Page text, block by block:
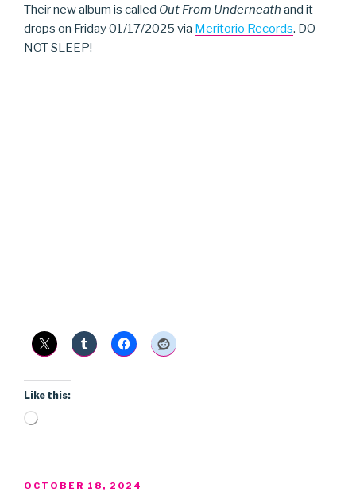
Their new album is called Out From Underneath and it
drops on Friday 01/17/2025 via Meritorio Records. DO
NOT SLEEP!
Like this:
Loading…
POSTED
OCTOBER 18, 2024